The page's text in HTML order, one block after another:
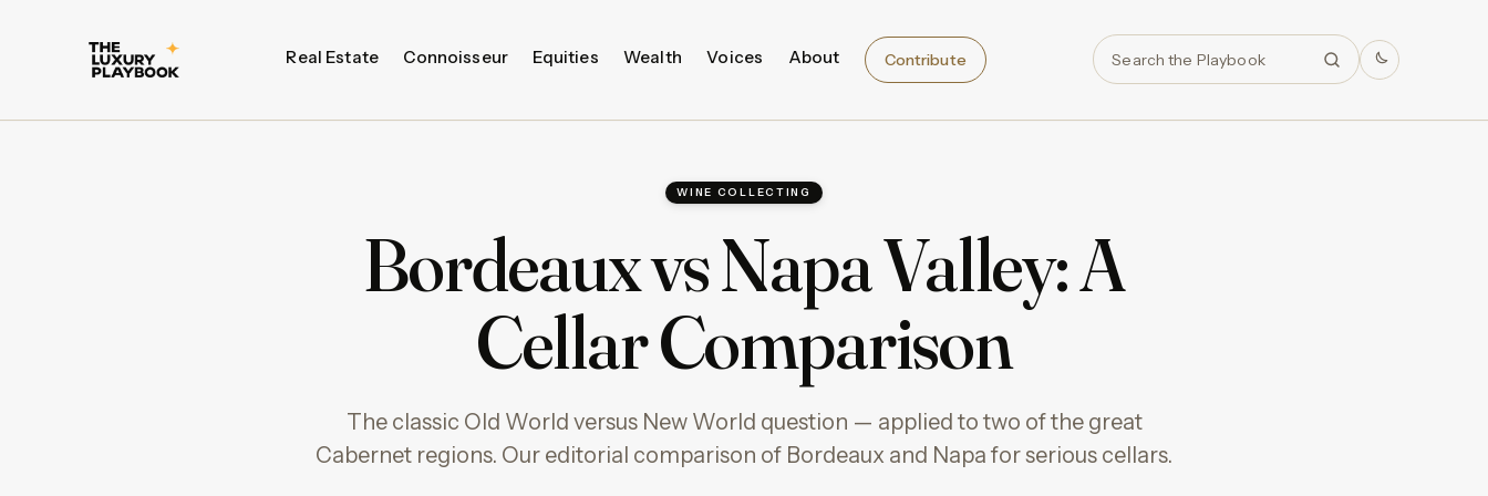
Real Estate Connoisseur Equities Wealth Voices About Contribute
WINE COLLECTING
Bordeaux vs Napa Valley: A
Cellar Comparison
The classic Old World versus New World question — applied to two of the great
Cabernet regions. Our editorial comparison of Bordeaux and Napa for serious cellars.